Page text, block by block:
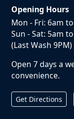
Opening Hours
Mon - Fri: 6am
Sun - Sat: 5am
(Last Wash 9PM)
Open 7 days a
convenience.
Get Directions